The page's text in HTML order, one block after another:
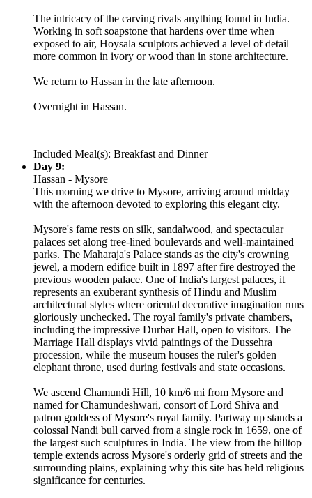
The intricacy of the carving rivals anything found in India.
Working in soft soapstone that hardens over time when
exposed to air, Hoysala sculptors achieved a level of detail
more common in ivory or wood than in stone architecture.
We return to Hassan in the late afternoon.
Overnight in Hassan.
Included Meal(s): Breakfast and Dinner
Day 9:
Hassan - Mysore
This morning we drive to Mysore, arriving around midday
with the afternoon devoted to exploring this elegant city.
Mysore's fame rests on silk, sandalwood, and spectacular
palaces set along tree-lined boulevards and well-maintained
parks. The Maharaja's Palace stands as the city's crowning
jewel, a modern edifice built in 1897 after fire destroyed the
previous wooden palace. One of India's largest palaces, it
represents an exuberant synthesis of Hindu and Muslim
architectural styles where oriental decorative imagination runs
gloriously unchecked. The royal family's private chambers,
including the impressive Durbar Hall, open to visitors. The
Marriage Hall displays vivid paintings of the Dussehra
procession, while the museum houses the ruler's golden
elephant throne, used during festivals and state occasions.
We ascend Chamundi Hill, 10 km/6 mi from Mysore and
named for Chamundeshwari, consort of Lord Shiva and
patron goddess of Mysore's royal family. Partway up stands a
colossal Nandi bull carved from a single rock in 1659, one of
the largest such sculptures in India. The view from the hilltop
temple extends across Mysore's orderly grid of streets and the
surrounding plains, explaining why this site has held religious
significance for centuries.